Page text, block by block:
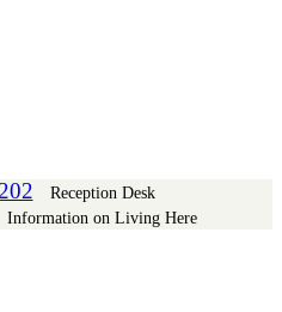
Reception Desk
Information on Living Here